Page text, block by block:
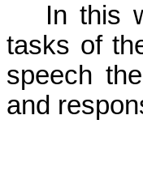
In this
tasks of
speech
and